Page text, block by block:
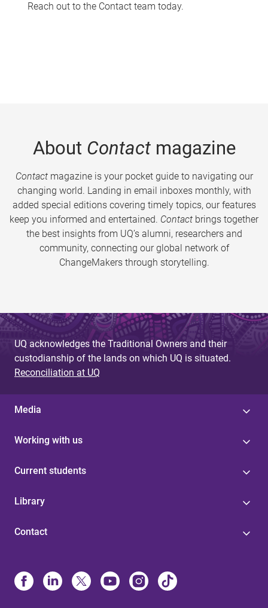
Reach out to the Contact team today.
About Contactmagazine
Contactmagazine is your pocket guide to navigating our
changing world. Landing in email inboxes monthly, with
added special editions covering timely topics, our features
keep you informed and entertained. Contact brings together
the best insights from UQ’s alumni, researchers and
community, connecting our global network of
ChangeMakers through storytelling.
UQ acknowledges the Traditional Owners and their
custodianship of the lands on which UQ is situated.
Reconciliation at UQ
Media
Working with us
Current students
Library
Contact